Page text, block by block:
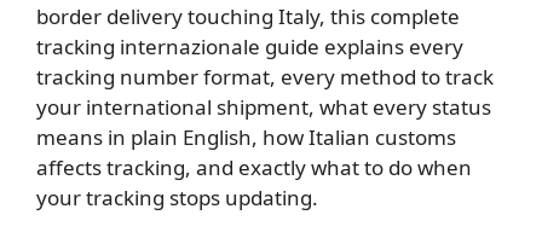
border delivery touching Italy, this complete
tracking internazionale guide explains every
tracking number format, every method to track
your international shipment, what every status
means in plain English, how Italian customs
affects tracking, and exactly what to do when
your tracking stops updating.